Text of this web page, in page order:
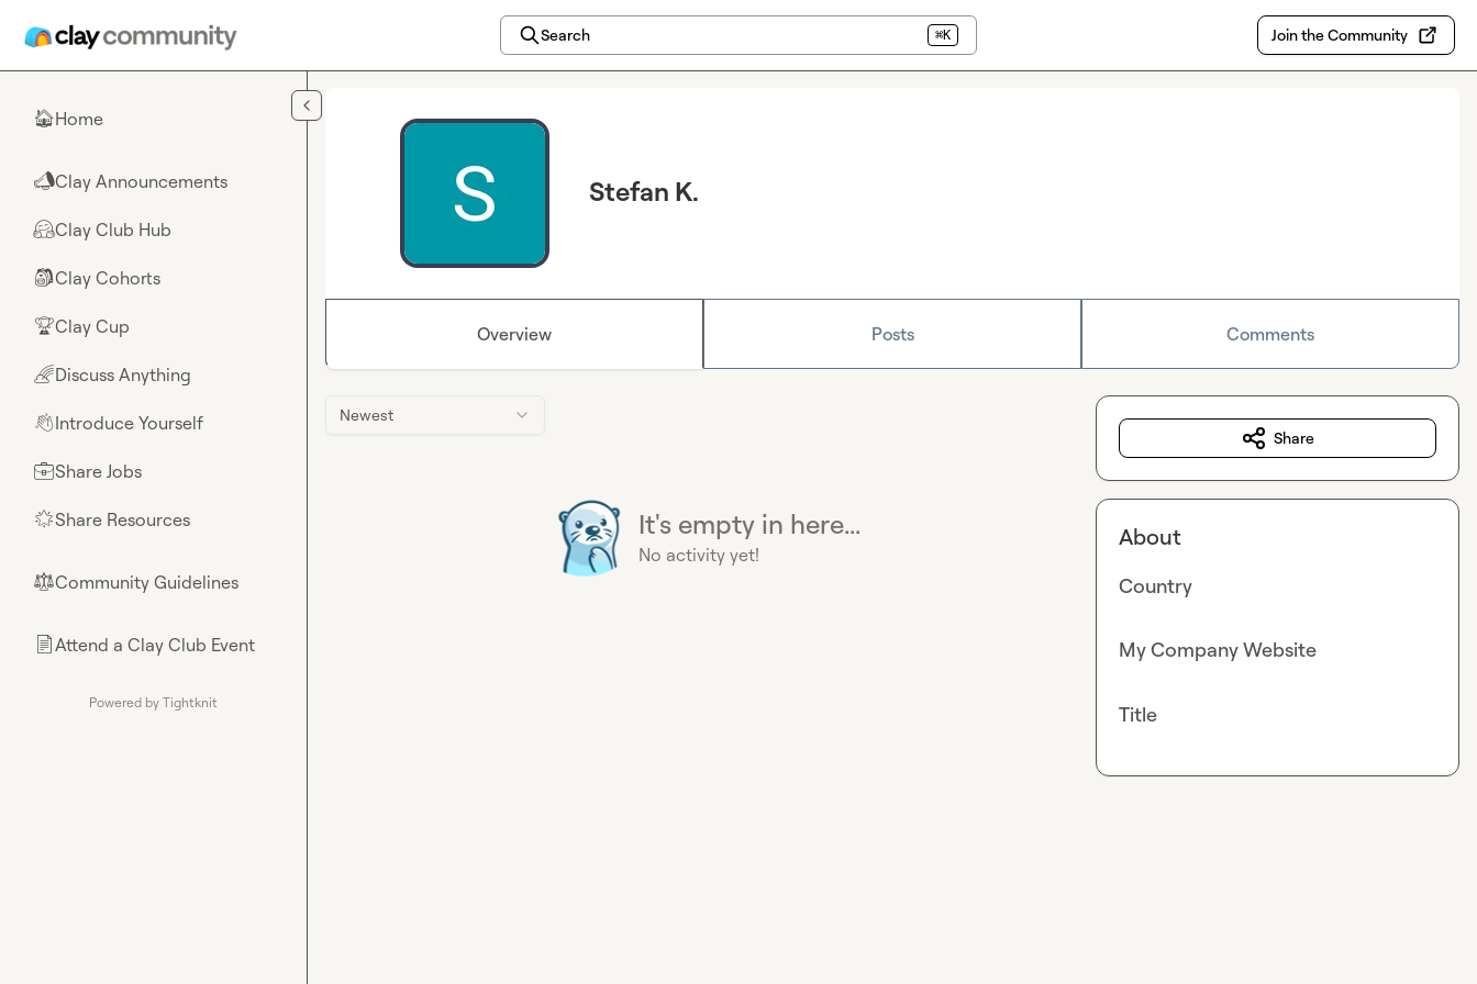
Search ⌘K Join the Community
🏠Home
📣Clay Announcements
🤗Clay Club Hub
🎒Clay Cohorts
🏆Clay Cup
🌈Discuss Anything
👋Introduce Yourself
💼Share Jobs
🌟Share Resources
⚖︎Community Guidelines
📄Attend a Clay Club Event
Powered by Tightknit
Stefan K.
Overview Posts Comments
Newest
It's empty in here...
No activity yet!
Share
About
Country
My Company Website
Title